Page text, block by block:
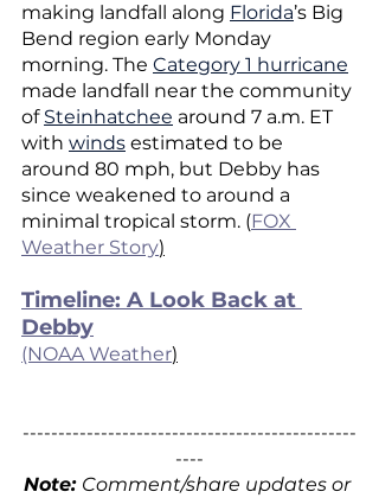
making landfall along Florida’s Big
Bend region early Monday
morning. The Category 1 hurricane
made landfall near the community
of Steinhatchee around 7 a.m. ET
with winds estimated to be
around 80 mph, but Debby has
since weakened to around a
minimal tropical storm. (FOX
Weather Story)
Timeline: A Look Back at
Debby
(NOAA Weather)
-----------------------------------------------
----
Note: Comment/share updates or